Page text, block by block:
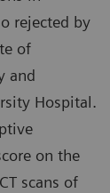
rejected by
of
and
Hospital.
on the
scans of